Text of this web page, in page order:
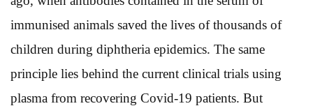
immunised animals saved the lives of thousands of
children during diphtheria epidemics. The same
principle lies behind the current clinical trials using
plasma from recovering Covid-19 patients. But